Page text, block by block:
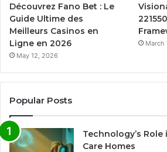
Découvrez Fano Bet : Le
Guide Ultime des
Meilleurs Casinos en
Ligne en 2026
May 12, 2026
March
Popular Posts
Technology’s
Care Homes